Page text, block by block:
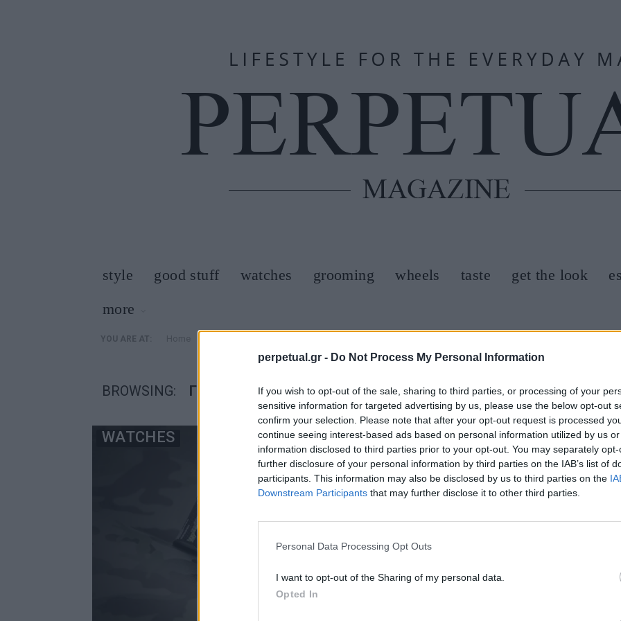
perpetual.gr - Do Not Process My Personal Information
If you wish to opt-out of the sale, sharing to third parties, or processing of your
sensitive information for targeted advertising by us, please use the below opt-out
confirm your selection. Please note that after your opt-out request is processed
continue seeing interest-based ads based on personal information utilized by us
information disclosed to third parties prior to your opt-out. You may separately
further disclosure of your personal information by third parties on the IAB’s list of
participants. This information may also be disclosed by us to third parties on the
Downstream Participants that may further disclose it to other third parties.
Personal Data Processing Opt Outs
I want to opt-out of the Sharing of my personal data.
Opted In
style good stuff watches grooming wheels taste get the look
more
YOU ARE AT: »
BROWSING: ΓΙΌΤΖΙ ΓΙΑΜΑΜΌΤΟ
WATCHES WATCHES